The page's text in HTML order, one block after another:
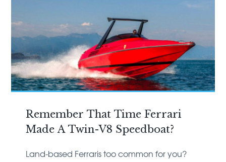
Remember That Time Ferrari
Made A Twin-V8 Speedboat?
Land-based Ferraris too common for you?